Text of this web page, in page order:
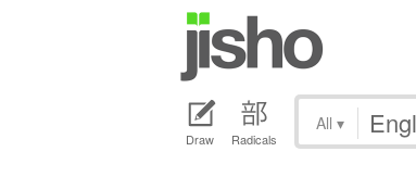
Draw Radicals
All ▾